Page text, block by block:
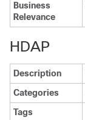
Business
Relevance
HDAP
Description
Categories
Tags